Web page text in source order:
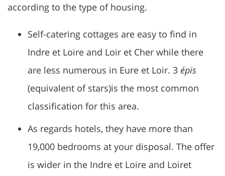
according to the type of housing.
Self-catering cottages are easy to find in
Indre et Loire and Loir et Cher while there
are less numerous in Eure et Loir. 3 épis
(equivalent of stars)is the most common
classification for this area.
As regards hotels, they have more than
19,000 bedrooms at your disposal. The offer
is wider in the Indre et Loire and Loiret